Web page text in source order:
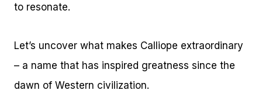
to resonate.
Let’s uncover what makes Calliope extraordinary
– a name that has inspired greatness since the
dawn of Western civilization.